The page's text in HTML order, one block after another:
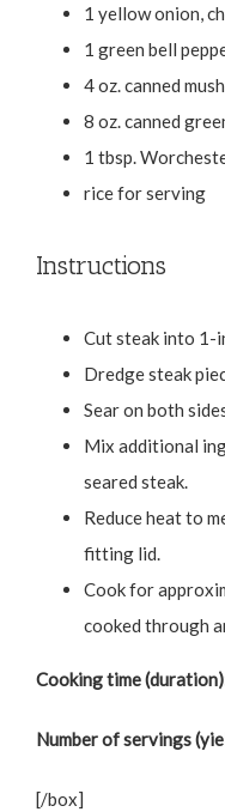
1 yellow onion,
1 green bell
4 oz. canned
8 oz. canned
1 tbsp.
rice for serving
Instructions
Cut steak into 1-
Dredge steak
Sear on both
Mix additional
seared steak.
Reduce heat to
fitting lid.
Cook for
cooked through
Cooking time
Number of servings
[/box]